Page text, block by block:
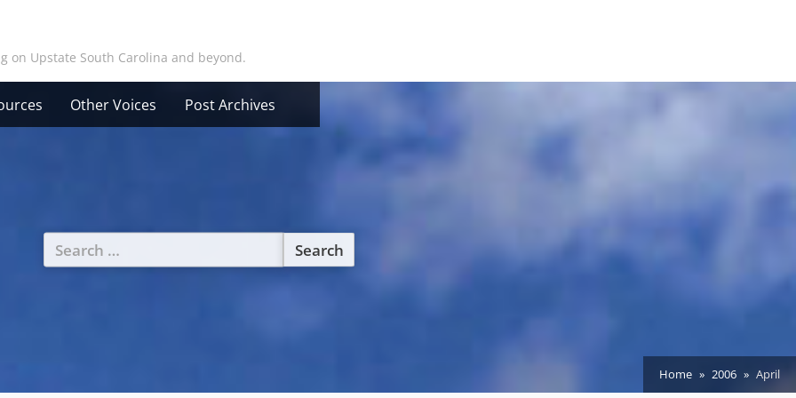
on Upstate South Carolina and beyond.
Other Voices Post Archives
Search
for:
Home 2006 April